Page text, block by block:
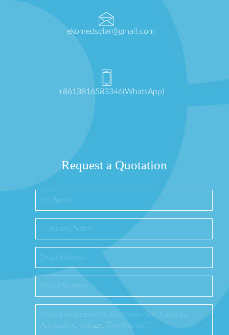
ekomedsolar@gmail.com
+8613816583346(WhatsApp)
Request a Quotation